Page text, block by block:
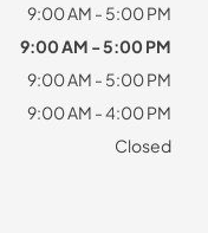
9:00 AM - 5:00 PM
9:00 AM - 5:00 PM
9:00 AM - 5:00 PM
9:00 AM - 4:00 PM
Closed